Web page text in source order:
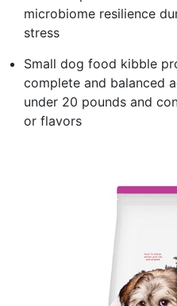
microbiome resilience
stress
Small dog food kibble
complete and balanced
under 20 pounds and
or flavors